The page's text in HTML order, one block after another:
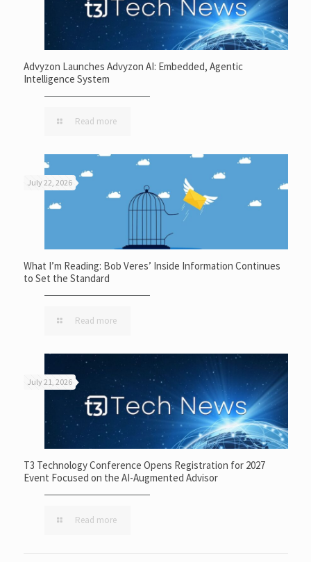
Advyzon Launches Advyzon AI: Embedded, Agentic
Intelligence System
Read more
July 22, 2026
What I’m Reading: Bob Veres’ Inside Information Continues
to Set the Standard
Read more
July 21, 2026
T3 Technology Conference Opens Registration for 2027
Event Focused on the AI-Augmented Advisor
Read more